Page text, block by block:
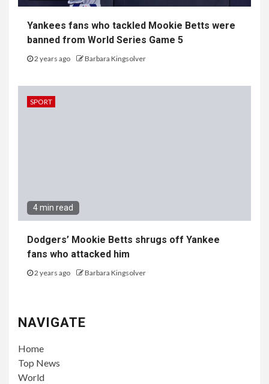
Yankees fans who tackled Mookie Betts were
banned from World Series Game 5
2 years ago Barbara Kingsolver
SPORT
4 min read
Dodgers’ Mookie Betts shrugs off Yankee
fans who attacked him
2 years ago Barbara Kingsolver
NAVIGATE
Home
Top News
World